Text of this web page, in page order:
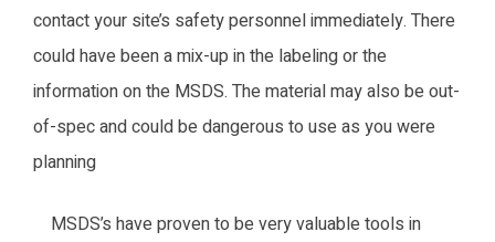
contact your site’s safety personnel immediately. There
could have been a mix-up in the labeling or the
information on the MSDS. The material may also be out-
of-spec and could be dangerous to use as you were
planning
MSDS’s have proven to be very valuable tools in